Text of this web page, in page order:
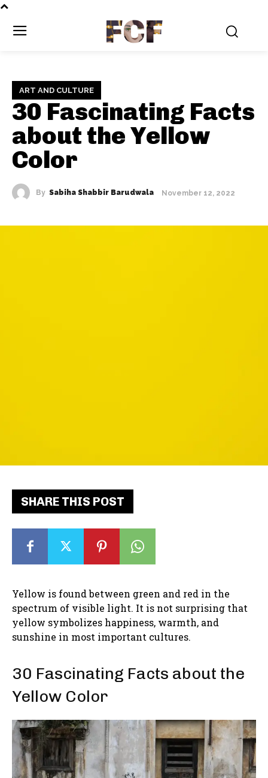
FCF
ART AND CULTURE
30 Fascinating Facts
about the Yellow
Color
By Sabiha Shabbir Barudwala November 12, 2022
SHARE THIS POST
Yellow is found between green and red in the
spectrum of visible light. It is not surprising that
yellow symbolizes happiness, warmth, and
sunshine in most important cultures.
30 Fascinating Facts about the
Yellow Color